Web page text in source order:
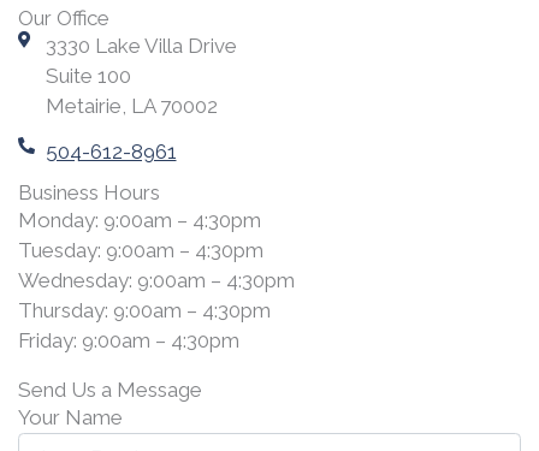
Our Office
3330 Lake Villa Drive
Suite 100
Metairie, LA 70002
504-612-8961
Business Hours
Monday: 9:00am – 4:30pm
Tuesday: 9:00am – 4:30pm
Wednesday: 9:00am – 4:30pm
Thursday: 9:00am – 4:30pm
Friday: 9:00am – 4:30pm
Send Us a Message
Your Name